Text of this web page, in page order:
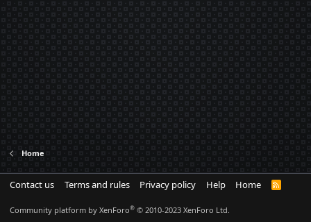
Home
Contact us Terms and rules Privacy policy Help Home
R
Community platform by XenForo® © 2010-2023 XenForo Ltd.